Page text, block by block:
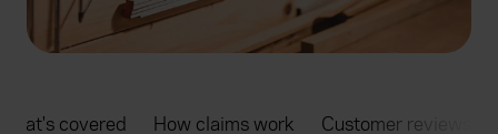
What's covered How claims work Customer reviews